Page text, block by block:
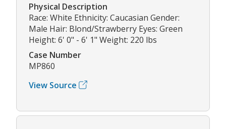
Physical Description
Race: White Ethnicity: Caucasian Gender:
Male Hair: Blond/Strawberry Eyes: Green
Height: 6' 0" - 6' 1" Weight: 220 lbs
Case Number
MP860
View Source